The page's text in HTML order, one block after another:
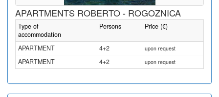
APARTMENTS ROBERTO - ROGOZNICA
Type of
accommodation
Persons Price (€)
APARTMENT 4+2 upon request
APARTMENT 4+2 upon request